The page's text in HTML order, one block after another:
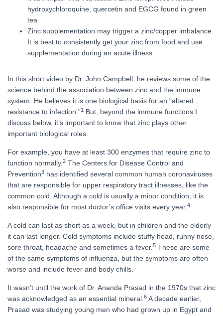
hydroxychloroquine, quercetin and EGCG found in green
tea
Zinc supplementation may trigger a zinc/copper imbalance.
It is best to consistently get your zinc from food and use
supplementation during an acute illness
In this short video by Dr. John Campbell, he reviews some of the
science behind the association between zinc and the immune
system. He believes it is one biological basis for an “altered
resistance to infection.”1 But, beyond the immune functions I
discuss below, it’s important to know that zinc plays other
important biological roles.
For example, you have at least 300 enzymes that require zinc to
function normally. 2 The Centers for Disease Control and
Prevention3 has identified several common human coronaviruses
that are responsible for upper respiratory tract illnesses, like the
common cold. Although a cold is usually a minor condition, it is
also responsible for most doctor’s office visits every year. 4
A cold can last as short as a week, but in children and the elderly
it can last longer. Cold symptoms include stuffy head, runny nose,
sore throat, headache and sometimes a fever. 5 These are some
of the same symptoms of influenza, but the symptoms are often
worse and include fever and body chills.
It wasn’t until the work of Dr. Ananda Prasad in the 1970s that zinc
was acknowledged as an essential mineral. 6 A decade earlier,
Prasad was studying young men who had grown up in Egypt and